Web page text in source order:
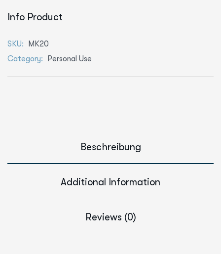
Info Product
SKU:
MK20
Category:
Personal Use
Beschreibung
Additional Information
Reviews (0)